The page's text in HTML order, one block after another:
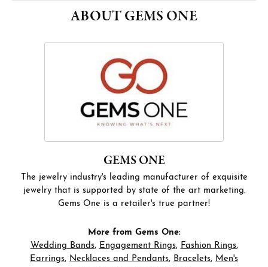
ABOUT GEMS ONE
GEMS ONE
The jewelry industry's leading manufacturer of exquisite
jewelry that is supported by state of the art marketing.
Gems One is a retailer's true partner!
More from Gems One:
Wedding Bands, Engagement Rings, Fashion Rings,
Earrings, Necklaces and Pendants, Bracelets, Men's